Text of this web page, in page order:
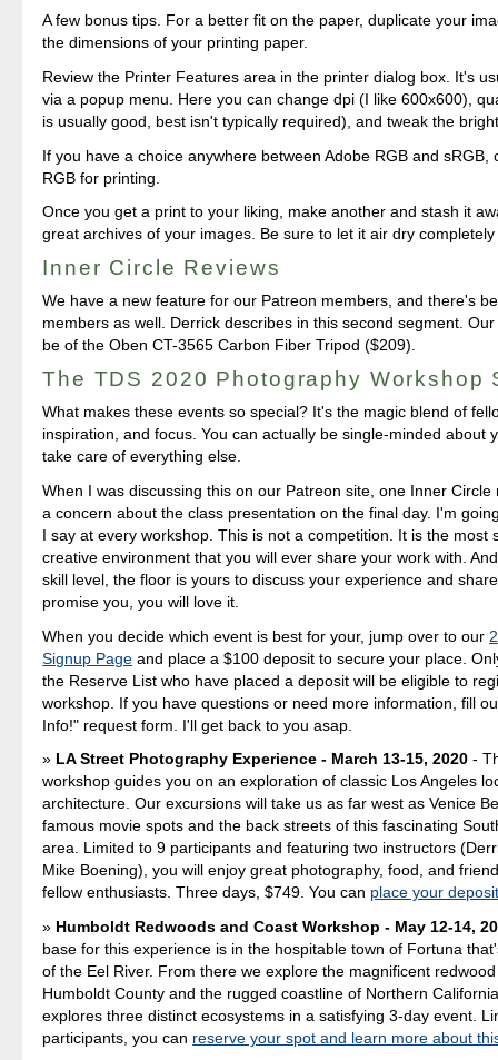
A few bonus tips. For a better fit on the paper, duplicate your
the dimensions of your printing paper.
Review the Printer Features area in the printer dialog box. It's
via a popup menu. Here you can change dpi (I like 600x600),
is usually good, best isn't typically required), and tweak the
If you have a choice anywhere between Adobe RGB and sRGB,
RGB for printing.
Once you get a print to your liking, make another and stash it
great archives of your images. Be sure to let it air dry
Inner Circle Reviews
We have a new feature for our Patreon members, and there's
members as well. Derrick describes in this second segment.
be of the Oben CT-3565 Carbon Fiber Tripod ($209).
The TDS 2020 Photography Workshop
What makes these events so special? It's the magic blend of
inspiration, and focus. You can actually be single-minded about
take care of everything else.
When I was discussing this on our Patreon site, one Inner Circle
a concern about the class presentation on the final day. I'm
I say at every workshop. This is not a competition. It is the most
creative environment that you will ever share your work with.
skill level, the floor is yours to discuss your experience and
promise you, you will love it.
When you decide which event is best for your, jump over to our
Signup Page and place a $100 deposit to secure your place.
the Reserve List who have placed a deposit will be eligible to
workshop. If you have questions or need more information, fill
Info!" request form. I'll get back to you asap.
LA Street Photography Experience - March 13-15, 2020 -
workshop guides you on an exploration of classic Los Angeles
architecture. Our excursions will take us as far west as Venice
famous movie spots and the back streets of this fascinating
area. Limited to 9 participants and featuring two instructors
Mike Boening), you will enjoy great photography, food, and
fellow enthusiasts. Three days, $749. You can place your
Humboldt Redwoods and Coast Workshop - May 12-14,
base for this experience is in the hospitable town of Fortuna
of the Eel River. From there we explore the magnificent
Humboldt County and the rugged coastline of Northern
explores three distinct ecosystems in a satisfying 3-day event.
participants, you can reserve your spot and learn more about